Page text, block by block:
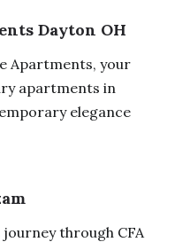
Dayton OH
Apartments, your
apartments in
elegance
through CFA